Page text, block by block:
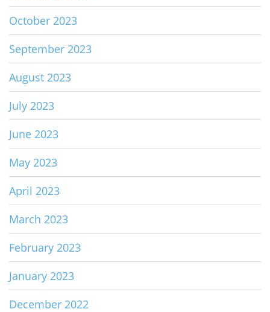
October 2023
September 2023
August 2023
July 2023
June 2023
May 2023
April 2023
March 2023
February 2023
January 2023
December 2022